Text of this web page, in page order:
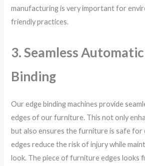
manufacturing is very important for
friendly practices.
3. Seamless
Binding
Our edge binding machines provide
edges of our furniture. This not only
but also ensures the furniture is safe for
edges reduce the risk of injury while
look. The piece of furniture edges looks